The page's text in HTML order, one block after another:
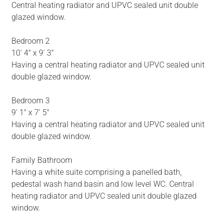
Central heating radiator and UPVC sealed unit double
glazed window.
Bedroom 2
10' 4" x 9' 3"
Having a central heating radiator and UPVC sealed unit
double glazed window.
Bedroom 3
9' 1" x 7' 5"
Having a central heating radiator and UPVC sealed unit
double glazed window.
Family Bathroom
Having a white suite comprising a panelled bath,
pedestal wash hand basin and low level WC. Central
heating radiator and UPVC sealed unit double glazed
window.